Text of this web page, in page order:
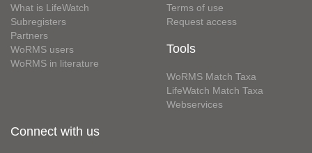
What is LifeWatch
Subregisters
Partners
WoRMS users
WoRMS in literature
Terms of use
Request access
Tools
WoRMS Match Taxa
LifeWatch Match Taxa
Webservices
Connect with us